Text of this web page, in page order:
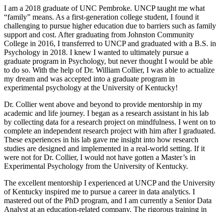
I am a 2018 graduate of UNC Pembroke. UNCP taught me what
“family” means. As a first-generation college student, I found it
challenging to pursue higher education due to barriers such as family
support and cost. After graduating from Johnston Community
College in 2016, I transferred to UNCP and graduated with a B.S. in
Psychology in 2018. I knew I wanted to ultimately pursue a
graduate program in Psychology, but never thought I would be able
to do so. With the help of Dr. William Collier, I was able to actualize
my dream and was accepted into a graduate program in
experimental psychology at the University of Kentucky!
Dr. Collier went above and beyond to provide mentorship in my
academic and life journey. I began as a research assistant in his lab
by collecting data for a research project on mindfulness. I went on to
complete an independent research project with him after I graduated.
These experiences in his lab gave me insight into how research
studies are designed and implemented in a real-world setting. If it
were not for Dr. Collier, I would not have gotten a Master’s in
Experimental Psychology from the University of Kentucky.
The excellent mentorship I experienced at UNCP and the University
of Kentucky inspired me to pursue a career in data analytics. I
mastered out of the PhD program, and I am currently a Senior Data
Analyst at an education-related company. The rigorous training in